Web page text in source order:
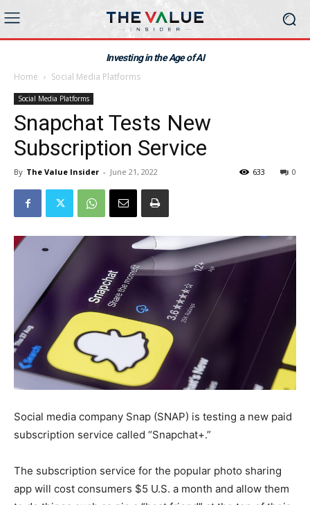
Investing in the Age of AI
Home Social Media Platforms
Social Media Platforms
Snapchat Tests New
Subscription Service
By The Value Insider - June 21, 2022 0
633
Social media company Snap (SNAP) is testing a new paid
subscription service called “Snapchat+.”
The subscription service for the popular photo sharing
app will cost consumers $5 U.S. a month and allow them